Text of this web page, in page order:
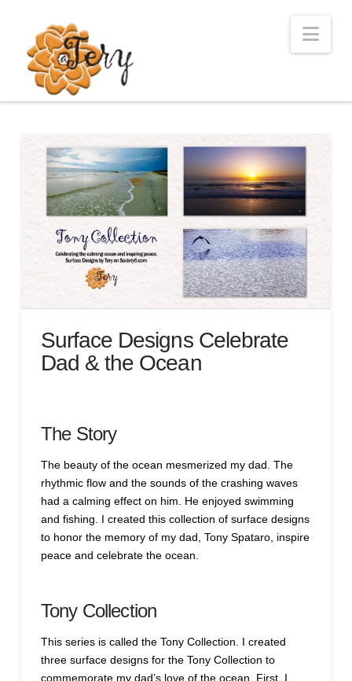
Surface Designs Celebrate
Dad & the Ocean
The Story
The beauty of the ocean mesmerized my dad. The
rhythmic flow and the sounds of the crashing waves
had a calming effect on him. He enjoyed swimming
and fishing. I created this collection of surface designs
to honor the memory of my dad, Tony Spataro, inspire
peace and celebrate the ocean.
Tony Collection
This series is called the Tony Collection. I created
three surface designs for the Tony Collection to
commemorate my dad’s love of the ocean. First, I